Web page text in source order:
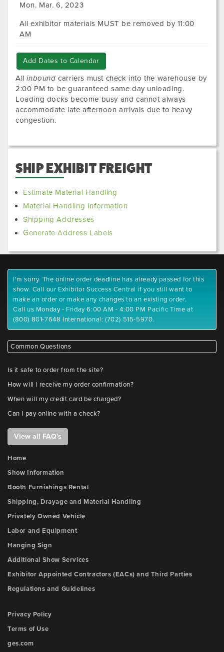
Mon. Mar. 6, 2023
All exhibitor materials MUST be removed by 11:00
AM
Add Dates to Calendar
Allinbound carriers must check into the warehouse by
2:00 PM to be guaranteed same day unloading.
Loading docks become busy and cannot always
accommodate late afternoon arrivals due to heavy
congestion.
SHIP EXHIBIT FREIGHT
Estimate Material Handling
Material Handling Information
Shipping Addresses
Generate Address Labels
I'm sorry. The online order deadline has already passed for this
show. Call our Exhibitor Success Central if you still want to
make an order or make any changes to an existing order.
Call us Monday - Friday 6:00 AM - 4:00 PM Pacific Time at
(800) 801-7648 International: (702) 515-5970.
Common Questions
Is it safe to order from the site?
How will I receive my order confirmation?
When will my credit card be charged?
Can I pay online with a check?
View all FAQ's
Home
Show Information
Booth Furnishings Rental
Shipping, Drayage and Material Handling
Privately Owned Vehicle
Labor and Equipment
Hanging Sign
Additional Show Services
Exhibitor Appointed Contractors (EACs) and Third Parties
Regulations and Guidelines
Privacy Policy
Terms of Use
ges.com